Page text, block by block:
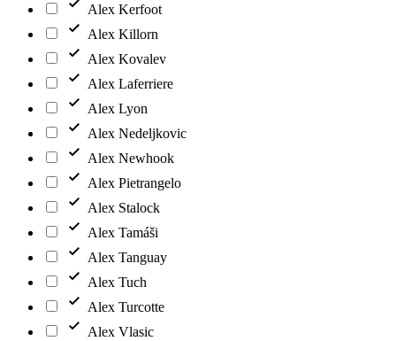
Alex Kerfoot
Alex Killorn
Alex Kovalev
Alex Laferriere
Alex Lyon
Alex Nedeljkovic
Alex Newhook
Alex Pietrangelo
Alex Stalock
Alex Tamáši
Alex Tanguay
Alex Tuch
Alex Turcotte
Alex Vlasic